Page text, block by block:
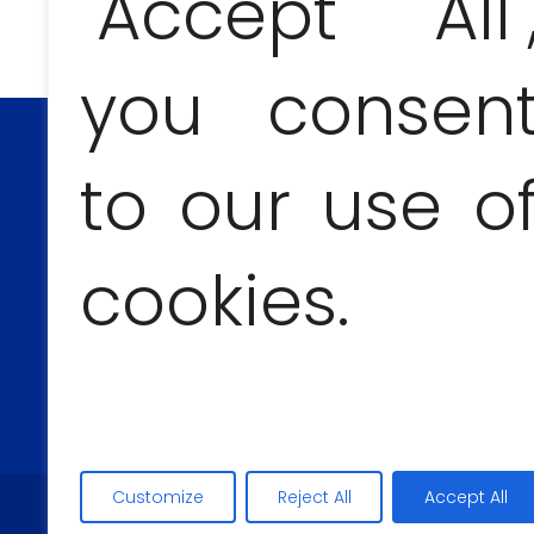
you
to our use
cookies.
Customize Reject All Accept All
CONTACT AND BOOKINGS
Anna Jesionczak